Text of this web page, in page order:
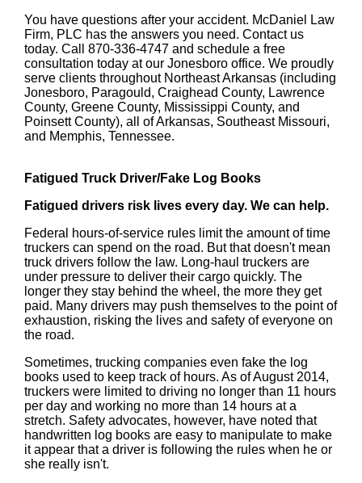
You have questions after your accident. McDaniel Law
Firm, PLC has the answers you need. Contact us
today. Call 870-336-4747 and schedule a free
consultation today at our Jonesboro office. We proudly
serve clients throughout Northeast Arkansas (including
Jonesboro, Paragould, Craighead County, Lawrence
County, Greene County, Mississippi County, and
Poinsett County), all of Arkansas, Southeast Missouri,
and Memphis, Tennessee.
Fatigued Truck Driver/Fake Log Books
Fatigued drivers risk lives every day. We can help.
Federal hours-of-service rules limit the amount of time
truckers can spend on the road. But that doesn't mean
truck drivers follow the law. Long-haul truckers are
under pressure to deliver their cargo quickly. The
longer they stay behind the wheel, the more they get
paid. Many drivers may push themselves to the point of
exhaustion, risking the lives and safety of everyone on
the road.
Sometimes, trucking companies even fake the log
books used to keep track of hours. As of August 2014,
truckers were limited to driving no longer than 11 hours
per day and working no more than 14 hours at a
stretch. Safety advocates, however, have noted that
handwritten log books are easy to manipulate to make
it appear that a driver is following the rules when he or
she really isn't.